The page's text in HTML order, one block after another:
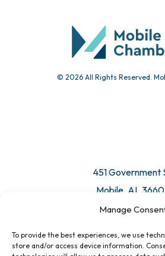
Manage
To provide the best experiences, we use
store and/or access device information.
© 2026 All Rights Reserved.
451 Government
Mobile, AL
Email Us